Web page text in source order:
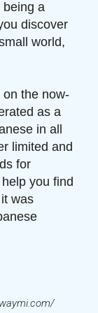
a
discover
world,
the now-
as a
in all
limited and
for
you find
was